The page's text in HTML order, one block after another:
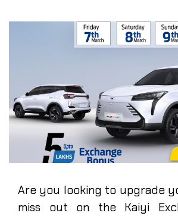
Are you looking to upgrade
miss out on the Kaiyi